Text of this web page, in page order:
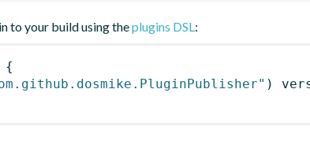
to your build using theplugins DSL:
{
)